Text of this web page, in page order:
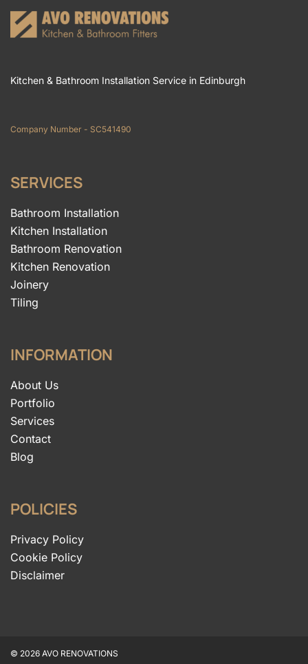
Kitchen & Bathroom Installation Service in Edinburgh
Company Number - SC541490
SERVICES
Bathroom Installation
Kitchen Installation
Bathroom Renovation
Kitchen Renovation
Joinery
Tiling
INFORMATION
About Us
Portfolio
Services
Contact
Blog
POLICIES
Privacy Policy
Cookie Policy
Disclaimer
© 2026 AVO RENOVATIONS